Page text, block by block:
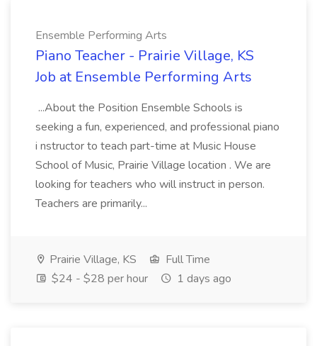
Ensemble Performing Arts
Piano Teacher - Prairie Village, KS
Job at Ensemble Performing Arts
...About the Position Ensemble Schools is
seeking a fun, experienced, and professional piano
i nstructor to teach part-time at Music House
School of Music, Prairie Village location . We are
looking for teachers who will instruct in person.
Teachers are primarily...
Prairie Village, KS
Full Time
$24 - $28 per hour
1 days ago